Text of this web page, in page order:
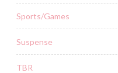
Sports/Games
Suspense
TBR